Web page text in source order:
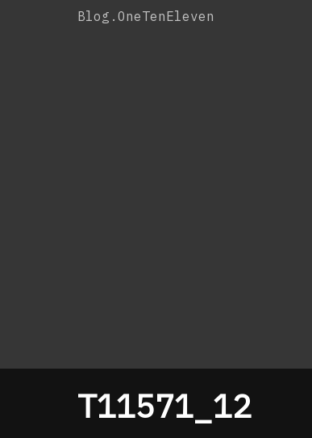
Blog.OneTenEleven
T11571_12